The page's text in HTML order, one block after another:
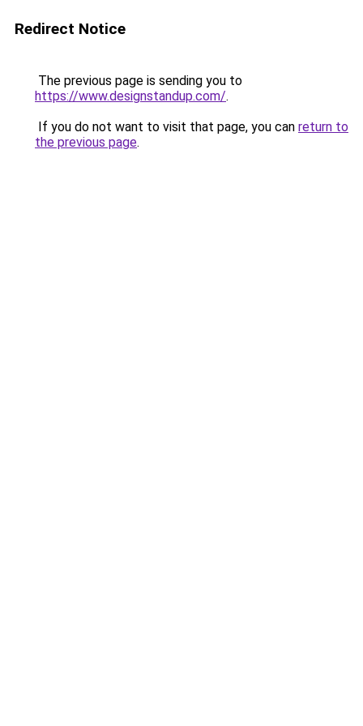
Redirect Notice
The previous page is sending you to
https://www.designstandup.com/.
If you do not want to visit that page, you can return to
the previous page.